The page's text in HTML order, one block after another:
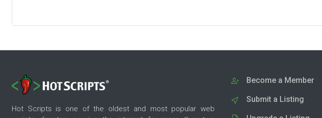
Hot Scripts is one of the oldest and most popular web
Become a Member
Submit a Listing